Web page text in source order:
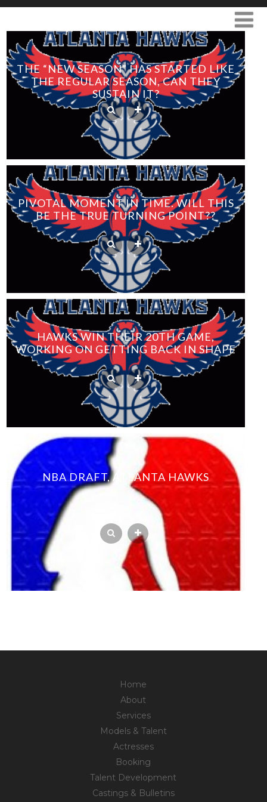
THE “NEW SEASON” HAS STARTED LIKE
THE REGULAR SEASON, CAN THEY
SUSTAIN IT?
PIVOTAL MOMENT IN TIME. WILL THIS
BE THE TRUE TURNING POINT??
HAWKS WIN THEIR 20TH GAME,
WORKING ON GETTING BACK IN SHAPE
NBA DRAFT, ATLANTA HAWKS
Home
About
Services
Models & Talent
Actresses
Booking
Talent Development
Castings & Bulletins